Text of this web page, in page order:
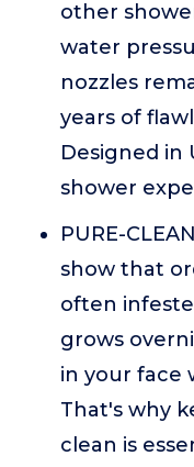
other
water
nozzles
years of
Designed in
shower
PURE-
show that
often
grows
in your face
That's why
clean is